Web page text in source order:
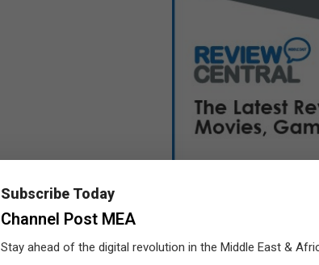
Subscribe Today
Channel Post MEA
Stay ahead of the digital revolution in the Middle East &